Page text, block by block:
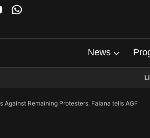
News
Against Remaining Protesters, Falana tells AGF